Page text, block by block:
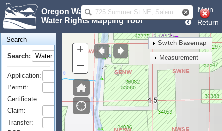
Oregon Water Resources Department
Water Rights Mapping Tool
Main
Return
Search
Search:
Application:
Permit:
Certificate:
Claim:
Transfer:
+
–
Switch Basemap
Measurement